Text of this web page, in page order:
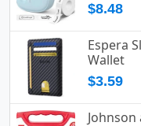
$8.48
Espera
Wallet
$3.59
Johnson